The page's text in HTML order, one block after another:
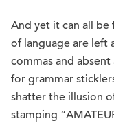
And yet it can all
of language are left
commas and
for grammar
shatter the illusion
stamping